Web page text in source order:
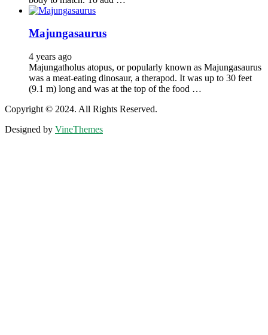
Majungasaurus
4 years ago
Majungatholus atopus, or popularly known as Majungasaurus
was a meat-eating dinosaur, a therapod. It was up to 30 feet
(9.1 m) long and was at the top of the food …
Copyright © 2024. All Rights Reserved.
Designed by VineThemes